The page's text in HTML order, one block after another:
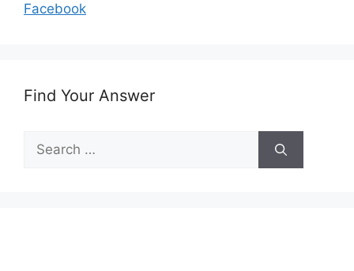
Facebook
Find Your Answer
Search
for: